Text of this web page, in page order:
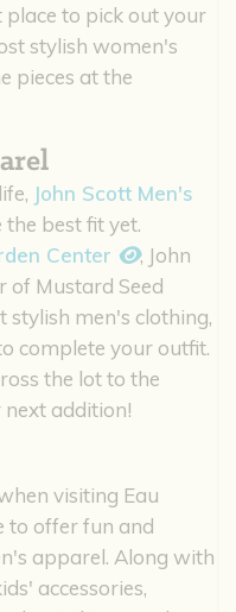
place to pick out your
stylish women's
pieces at the
John Scott Men's
best fit yet.
Center
, John
of Mustard Seed
stylish men's clothing,
complete your outfit.
the lot to the
addition!
visiting Eau
to offer fun and
apparel. Along with
accessories,